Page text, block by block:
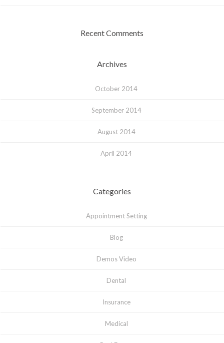
Recent Comments
Archives
October 2014
September 2014
August 2014
April 2014
Categories
Appointment Setting
Blog
Demos Video
Dental
Insurance
Medical